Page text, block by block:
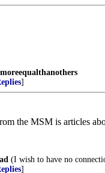
]
the MSM is articles
(I wish to have no
]